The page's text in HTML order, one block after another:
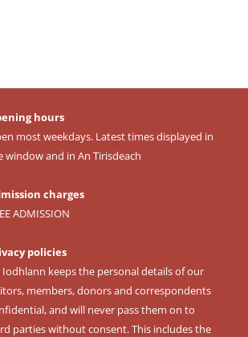
hours
most weekdays. Latest times displayed in
window and in An Tirisdeach
charges
ADMISSION
policies
Iodhlann keeps the personal details of our
members, donors and correspondents
and will never pass them on to
parties without consent. This includes the